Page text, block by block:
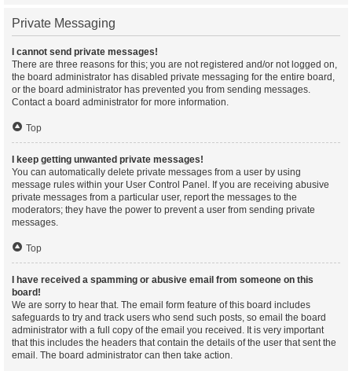
Private Messaging
I cannot send private messages!
There are three reasons for this; you are not registered and/or not logged on,
the board administrator has disabled private messaging for the entire board,
or the board administrator has prevented you from sending messages.
Contact a board administrator for more information.
Top
I keep getting unwanted private messages!
You can automatically delete private messages from a user by using
message rules within your User Control Panel. If you are receiving abusive
private messages from a particular user, report the messages to the
moderators; they have the power to prevent a user from sending private
messages.
Top
I have received a spamming or abusive email from someone on this
board!
We are sorry to hear that. The email form feature of this board includes
safeguards to try and track users who send such posts, so email the board
administrator with a full copy of the email you received. It is very important
that this includes the headers that contain the details of the user that sent the
email. The board administrator can then take action.